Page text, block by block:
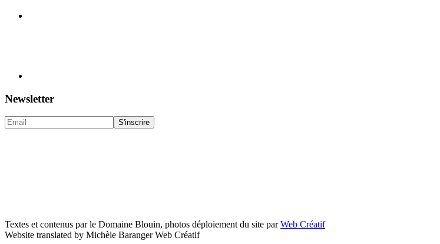
Newsletter
Textes et contenus par le Domaine Blouin, photos déploiement du site parWeb Créatif
Website translated by Michèle Baranger Web Créatif